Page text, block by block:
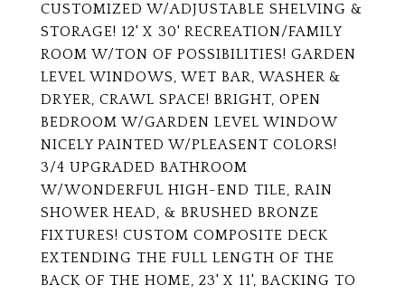
CUSTOMIZED W/ADJUSTABLE SHELVING &
STORAGE! 12' X 30' RECREATION/FAMILY
ROOM W/TON OF POSSIBILITIES! GARDEN
LEVEL WINDOWS, WET BAR, WASHER &
DRYER, CRAWL SPACE! BRIGHT, OPEN
BEDROOM W/GARDEN LEVEL WINDOW
NICELY PAINTED W/PLEASENT COLORS!
3/4 UPGRADED BATHROOM
W/WONDERFUL HIGH-END TILE, RAIN
SHOWER HEAD, & BRUSHED BRONZE
FIXTURES! CUSTOM COMPOSITE DECK
EXTENDING THE FULL LENGTH OF THE
BACK OF THE HOME, 23' X 11', BACKING TO